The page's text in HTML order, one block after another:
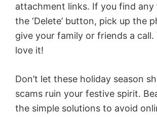
attachment links. If you find any
the ‘Delete’ button, pick up the
give your family or friends a call.
love it!
Don’t let these holiday season
scams ruin your festive spirit.
the simple solutions to avoid